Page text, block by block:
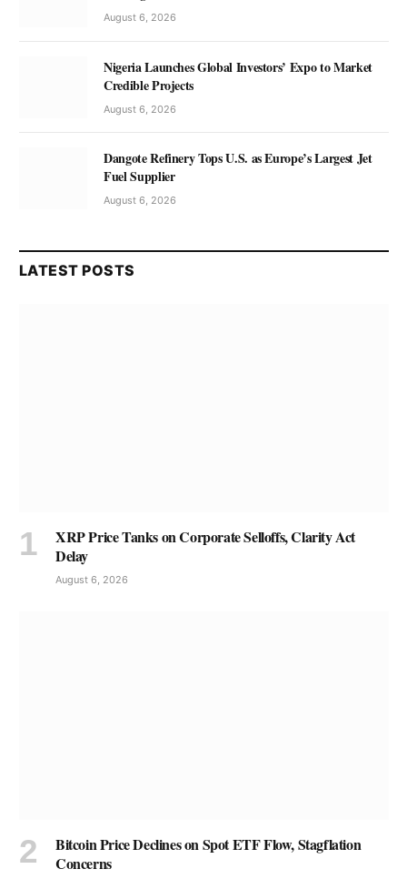
August 6, 2026
Nigeria Launches Global Investors’ Expo to Market
Credible Projects
August 6, 2026
Dangote Refinery Tops U.S. as Europe’s Largest Jet
Fuel Supplier
August 6, 2026
LATEST POSTS
XRP Price Tanks on Corporate Selloffs, Clarity Act
Delay
August 6, 2026
Bitcoin Price Declines on Spot ETF Flow, Stagflation
Concerns